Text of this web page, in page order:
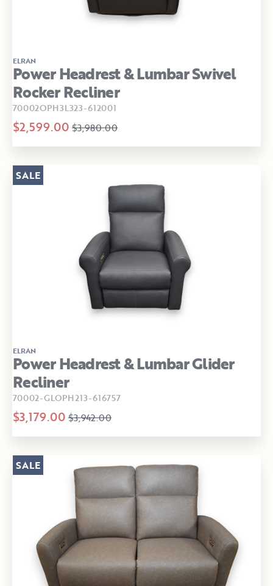
ELRAN
Power Headrest & Lumbar Swivel
Rocker Recliner
70002OPH3L323-612001
$2,599.00 $3,980.00
ELRAN
Power Headrest & Lumbar Glider
Recliner
70002-GLOPH213-616757
$3,179.00 $3,942.00
SALE
SALE